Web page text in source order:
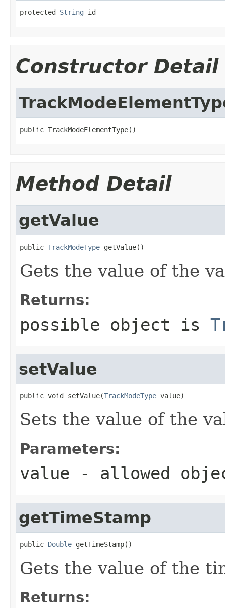
protected String id
Constructor Detail
public TrackModeElementType()
Method Detail
getValue
public TrackModeType getValue()
Gets the value of the
Returns:
possible object is
setValue
public void setValue(TrackModeType value)
Sets the value of the
Parameters:
value - allowed
getTimeStamp
public Double getTimeStamp()
Gets the value of the
Returns: